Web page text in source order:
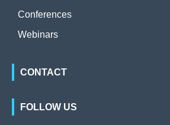
Conferences
Webinars
CONTACT
FOLLOW US